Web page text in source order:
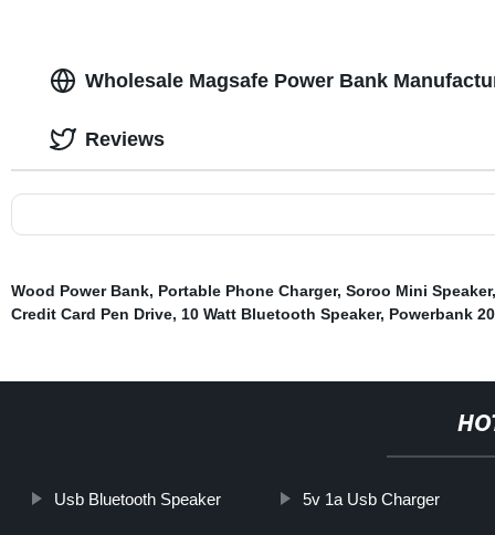
Wholesale Magsafe Power Bank
Reviews
Wood Power Bank, Portable Phone Charger, Soroo Mini Speaker
Credit Card Pen Drive, 10 Watt Bluetooth Speaker, Powerbank
Usb Bluetooth Speaker 5v 1a Usb Charger